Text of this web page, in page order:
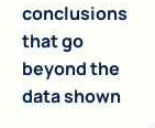
conclusions
that go
beyond the
data shown